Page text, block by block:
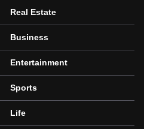
Real Estate
Business
Entertainment
Sports
Life